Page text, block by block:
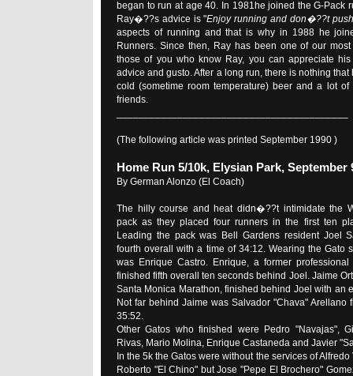
began to run at age 40. In 1981he joined the G-Pack
Ray�??s advice is "Enjoy running and don�??t push
aspects of running and that is why in 1988 he
Runners. Since then, Ray has been one of our
those of you who know Ray, you can appreciate
advice and gusto. After a long run, there is nothing
cold (sometime room temperature) beer and a lot
friends.
(The following article was printed September 1990 )
Home Run 5/10k, Elysian Park, September
By German Alonzo (El Coach)
The hilly course and heat didn�??t intimidate the
pack as they placed four runners in the first ten
Leading the pack was Bell Gardens resident Joel
fourth overall with a time of 34:12. Wearing the Gato
was Enrique Castro. Enrique, a former professional
finished fifth overall ten seconds behind Joel. Jaime
Santa Monica Marathon, finished behind Joel with an
Not far behind Jaime was Salvador "Chava" Arellano
35:52.
Other Gatos who finished were Pedro "Navajas",
Rivas, Mario Molina, Enrique Castaneda and Javier
In the 5k the Gatos were without the services of
Roberto "El Chino" but Jose "Pepe El Brochero"